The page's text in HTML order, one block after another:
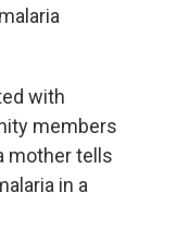
with
members
mother tells
in a